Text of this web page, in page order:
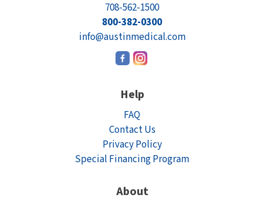
708-562-1500
800-382-0300
info@austinmedical.com
Help
FAQ
Contact Us
Privacy Policy
Special Financing Program
About